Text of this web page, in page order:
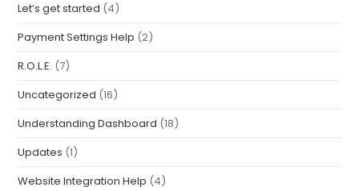
Let’s get started (4)
Payment Settings Help (2)
R.O.L.E. (7)
Uncategorized (16)
Understanding Dashboard (18)
Updates (1)
Website Integration Help (4)